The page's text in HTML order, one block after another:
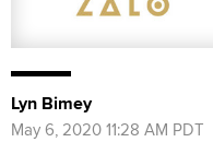
Lyn Bimey
May 6, 2020 11:28 AM PDT